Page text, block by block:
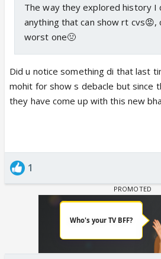
The way they explored history I
anything that can show rt cvs😡,
worst one🤢
Did u notice something di that last
mohit for show s debacle but since
they have come up with this new
1